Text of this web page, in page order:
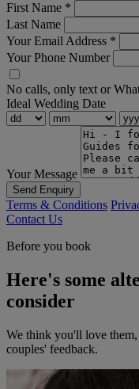
First Name *
Last Name
Your Email Address *
Your Phone Number
No calls, only text or
Ideal Wedding Date
Your Message
Send Enquiry
Terms & Conditions
Contact Us
Before you book
Here's some
consider
We think you'll love them,
couples' feedback.